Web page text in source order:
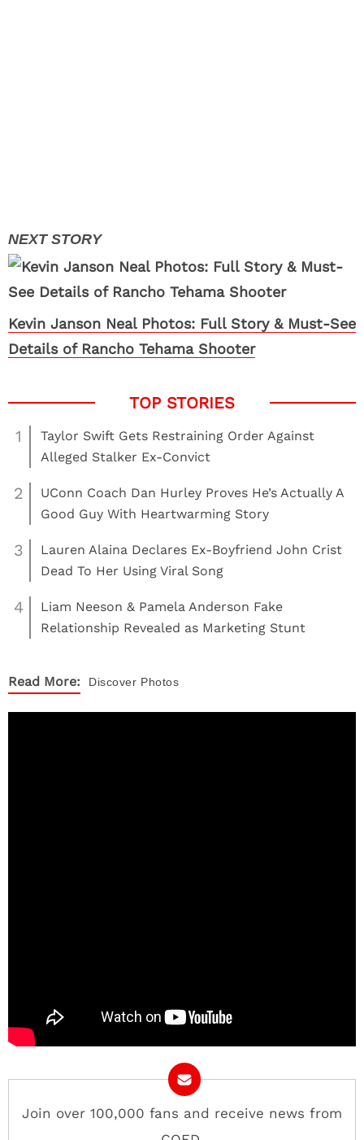
Kevin Janson Neal Photos: Full Story & Must-See
Details of Rancho Tehama Shooter
1
Taylor Swift Gets Restraining Order Against
Alleged Stalker Ex-Convict
2
UConn Coach Dan Hurley Proves He’s Actually A
Good Guy With Heartwarming Story
3
Lauren Alaina Declares Ex-Boyfriend John Crist
Dead To Her Using Viral Song
4
Liam Neeson & Pamela Anderson Fake
Relationship Revealed as Marketing Stunt
Read More: Discover Photos
Join over 100,000 fans and receive news from